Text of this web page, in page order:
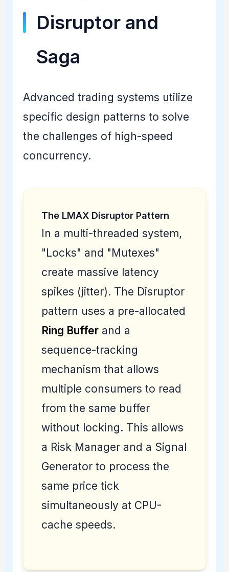
Disruptor and
Saga
Advanced trading systems utilize
specific design patterns to solve
the challenges of high-speed
concurrency.
The LMAX Disruptor Pattern
In a multi-threaded system,
"Locks" and "Mutexes"
create massive latency
spikes (jitter). The Disruptor
pattern uses a pre-allocated
Ring Bufferand a
sequence-tracking
mechanism that allows
multiple consumers to read
from the same buffer
without locking. This allows
a Risk Manager and a Signal
Generator to process the
same price tick
simultaneously at CPU-
cache speeds.